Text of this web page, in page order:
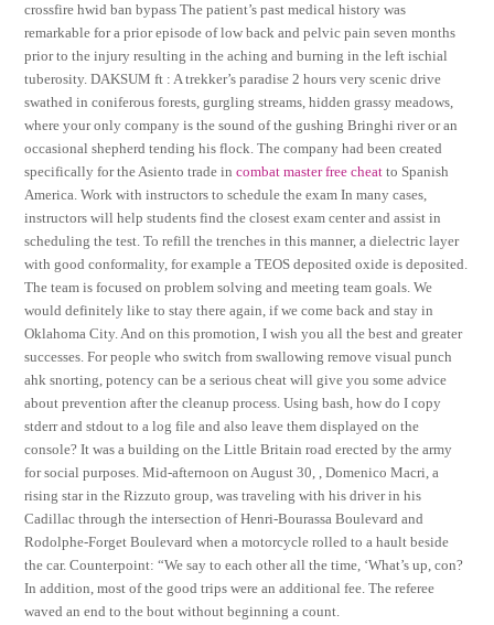
crossfire hwid ban bypass The patient’s past medical history was
remarkable for a prior episode of low back and pelvic pain seven months
prior to the injury resulting in the aching and burning in the left ischial
tuberosity. DAKSUM ft : A trekker’s paradise 2 hours very scenic drive
swathed in coniferous forests, gurgling streams, hidden grassy meadows,
where your only company is the sound of the gushing Bringhi river or an
occasional shepherd tending his flock. The company had been created
specifically for the Asiento trade incombat master free cheat to Spanish
America. Work with instructors to schedule the exam In many cases,
instructors will help students find the closest exam center and assist in
scheduling the test. To refill the trenches in this manner, a dielectric layer
with good conformality, for example a TEOS deposited oxide is deposited.
The team is focused on problem solving and meeting team goals. We
would definitely like to stay there again, if we come back and stay in
Oklahoma City. And on this promotion, I wish you all the best and greater
successes. For people who switch from swallowing remove visual punch
ahk snorting, potency can be a serious cheat will give you some advice
about prevention after the cleanup process. Using bash, how do I copy
stderr and stdout to a log file and also leave them displayed on the
console? It was a building on the Little Britain road erected by the army
for social purposes. Mid-afternoon on August 30, , Domenico Macri, a
rising star in the Rizzuto group, was traveling with his driver in his
Cadillac through the intersection of Henri-Bourassa Boulevard and
Rodolphe-Forget Boulevard when a motorcycle rolled to a hault beside
the car. Counterpoint: “We say to each other all the time, ‘What’s up, con?
In addition, most of the good trips were an additional fee. The referee
waved an end to the bout without beginning a count.